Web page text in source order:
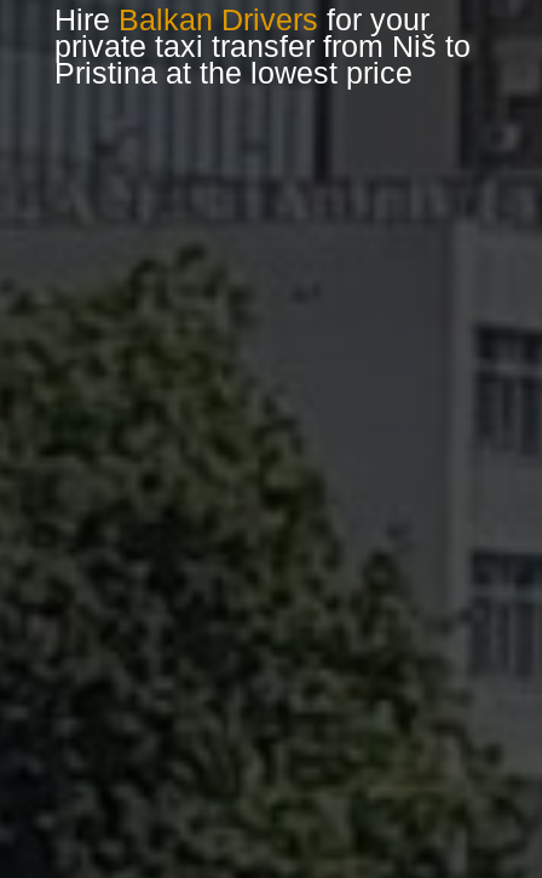
Hire Balkan Drivers for your
private taxi transfer from Niš to
Pristina at the lowest price